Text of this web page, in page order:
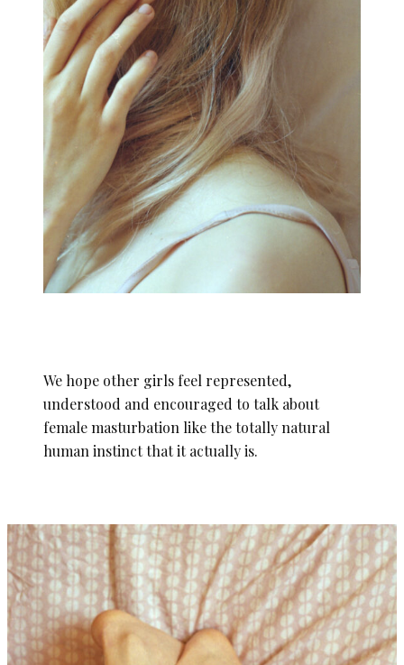
We hope other girls feel represented,
understood and encouraged to talk about
female masturbation like the totally natural
human instinct that it actually is.